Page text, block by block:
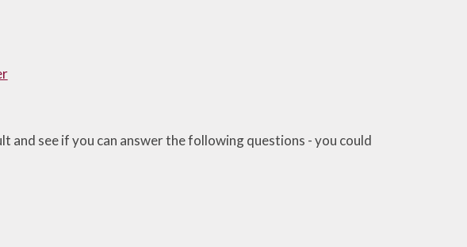
and see if you can answer the following questions - you could